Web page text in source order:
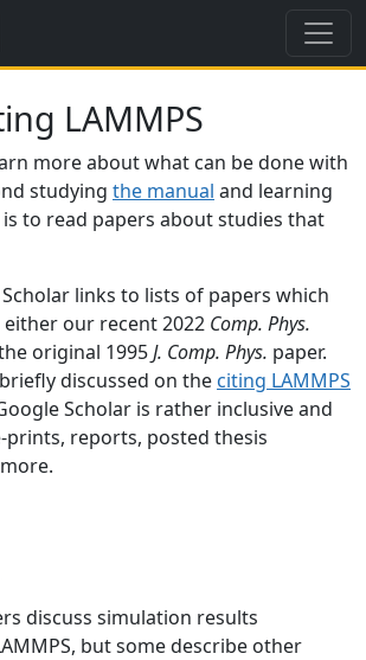
LAMMPS
more about what can be done with
studying the manual and learning
to read papers about studies that
links to lists of papers which
either our recent 2022 Comp. Phys.
original 1995J. Comp. Phys. paper.
discussed on the citing LAMMPS
Scholar is rather inclusive and
prints, reports, posted thesis
discuss simulation results
but some describe other